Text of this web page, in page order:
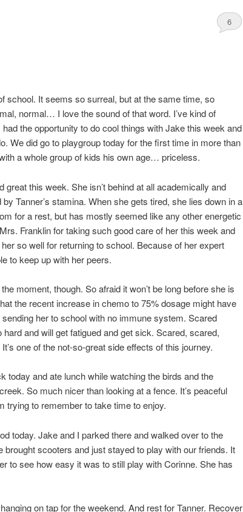
6
school. It seems so surreal, but at the same time, so
normal… I love the sound of that word. I’ve kind of
the opportunity to do cool things with Jake this week and
We did go to playgroup today for the first time in more than
a whole group of kids his own age… priceless.
great this week. She isn’t behind at all academically and
Tanner’s stamina. When she gets tired, she lies down in a
for a rest, but has mostly seemed like any other energetic
Franklin for taking such good care of her this week and
so well for returning to school. Because of her expert
to keep up with her peers.
moment, though. So afraid it won’t be long before she is
the recent increase in chemo to 75% dosage might have
sending her to school with no immune system. Scared
and will get fatigued and get sick. Scared, scared,
one of the not-so-great side effects of this journey.
today and ate lunch while watching the birds and the
So much nicer than looking at a fence. It’s peaceful
trying to remember to take time to enjoy.
today. Jake and I parked there and walked over to the
brought scooters and just stayed to play with our friends. It
to see how easy it was to still play with Corinne. She has
on tap for the weekend. And rest for Tanner. Recover